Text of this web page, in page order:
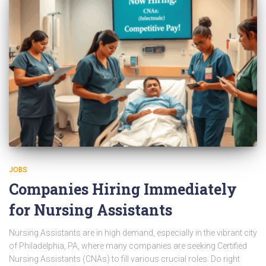
JOBS
Companies Hiring Immediately
for Nursing Assistants
Nursing Assistants are in high demand, especially in the vibrant city
of Philadelphia, PA, where many companies are seeking Certified
Nursing Assistants (CNAs) to fill various crucial roles. Do right